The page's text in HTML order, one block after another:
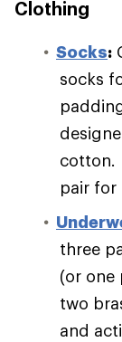
Clothing
Socks:
socks
cotton.
pair for
three
(or one
two
and